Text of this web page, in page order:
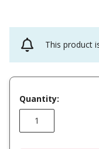
This product
Quantity: